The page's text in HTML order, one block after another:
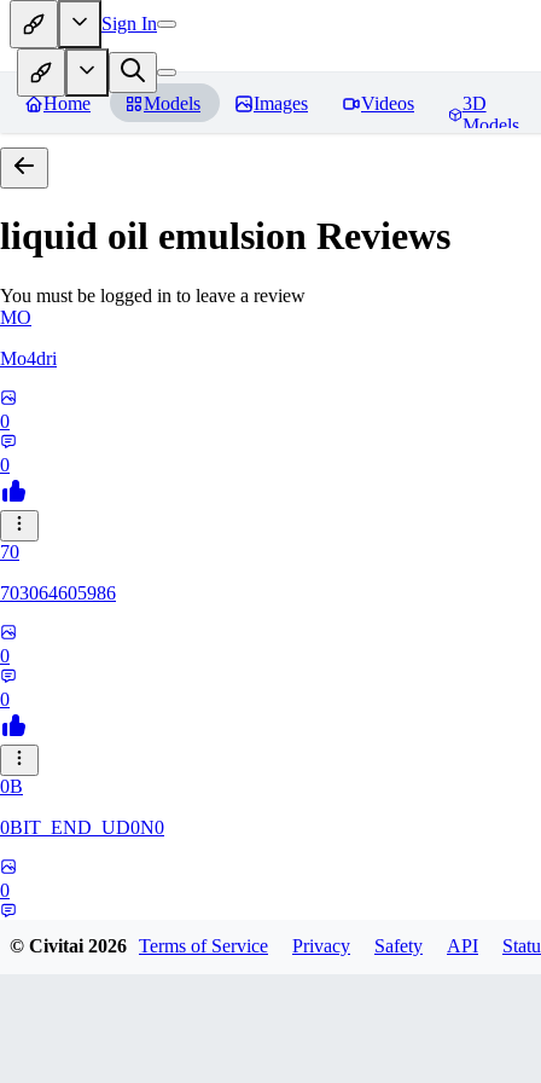
Sign In
Home Models Images Videos
3D
Models
liquid oil emulsion Reviews
You must be logged in to leave a review
MO
Mo4dri
0
0
70
703064605986
0
0
0B
0BIT_END_UD0N0
0
© Civitai2026 Terms of Service Privacy Safety API